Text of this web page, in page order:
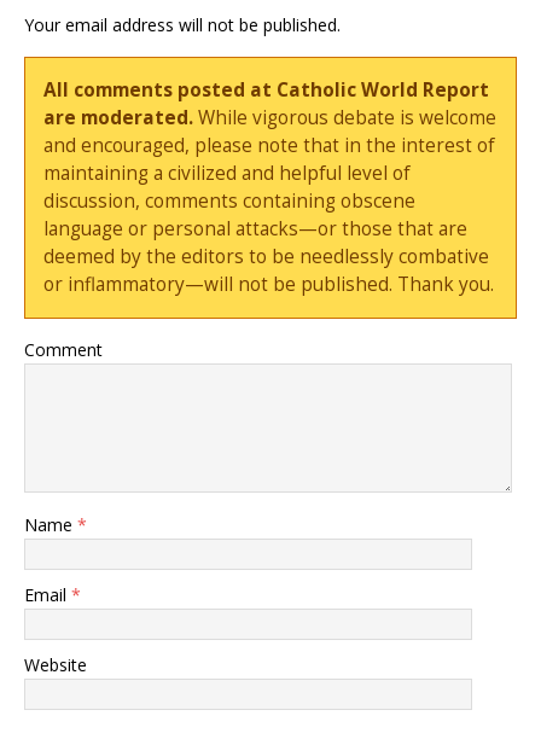
Your email address will not be published.
All comments posted at Catholic World Report
are moderated.While vigorous debate is welcome
and encouraged, please note that in the interest of
maintaining a civilized and helpful level of
discussion, comments containing obscene
language or personal attacks—or those that are
deemed by the editors to be needlessly combative
or inflammatory—will not be published. Thank you.
Comment
Name *
Email *
Website